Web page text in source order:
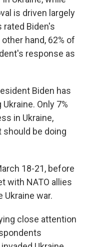
is driven largely
rated Biden's
hand, 62% of
response as
Biden has
Only 7%
in Ukraine,
should be doing
18-21, before
with NATO allies
war.
close attention